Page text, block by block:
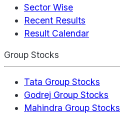
Sector Wise
Recent Results
Result Calendar
Group Stocks
Tata Group Stocks
Godrej Group Stocks
Mahindra Group Stocks